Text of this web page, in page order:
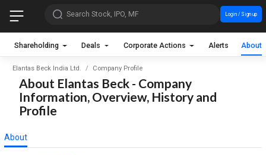
Search Stock, IPO, MF Login / Sign up
Shareholding Deals Corporate Actions Alerts About
Elantas Beck India Ltd. Company Profile
About Elantas Beck - Company
Information, Overview, History and
Profile
About